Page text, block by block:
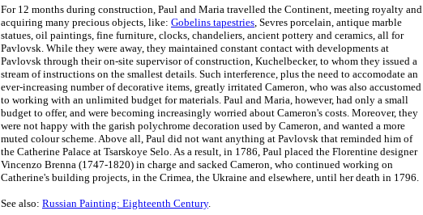
For 12 months during construction, Paul and Maria travelled the Continent, meeting royalty and
acquiring many precious objects, like: Gobelins tapestries, Sevres porcelain, antique marble
statues, oil paintings, fine furniture, clocks, chandeliers, ancient pottery and ceramics, all for
Pavlovsk. While they were away, they maintained constant contact with developments at
Pavlovsk through their on-site supervisor of construction, Kuchelbecker, to whom they issued a
stream of instructions on the smallest details. Such interference, plus the need to accomodate an
ever-increasing number of decorative items, greatly irritated Cameron, who was also accustomed
to working with an unlimited budget for materials. Paul and Maria, however, had only a small
budget to offer, and were becoming increasingly worried about Cameron's costs. Moreover, they
were not happy with the garish polychrome decoration used by Cameron, and wanted a more
muted colour scheme. Above all, Paul did not want anything at Pavlovsk that reminded him of
the Catherine Palace at Tsarskoye Selo. As a result, in 1786, Paul placed the Florentine designer
Vincenzo Brenna (1747-1820) in charge and sacked Cameron, who continued working on
Catherine's building projects, in the Crimea, the Ukraine and elsewhere, until her death in 1796.
See also: Russian Painting: Eighteenth Century.